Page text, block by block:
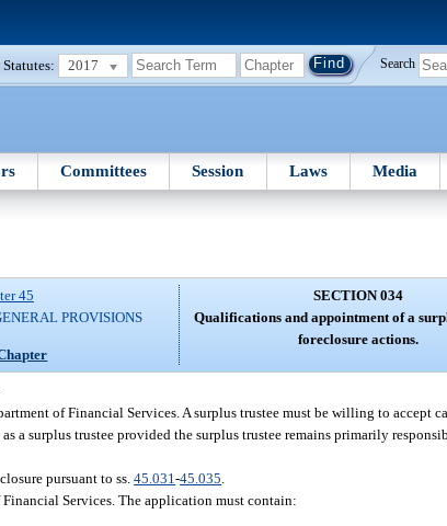
2017 Search
Committees Session Laws Media
45
PROVISIONS
SECTION 034
Qualifications and appointment of a
foreclosure actions.
of Financial Services. A surplus trustee must be willing to accept
a surplus trustee provided the surplus trustee remains primarily
pursuant to ss.45.031-45.035
Services. The application must contain: